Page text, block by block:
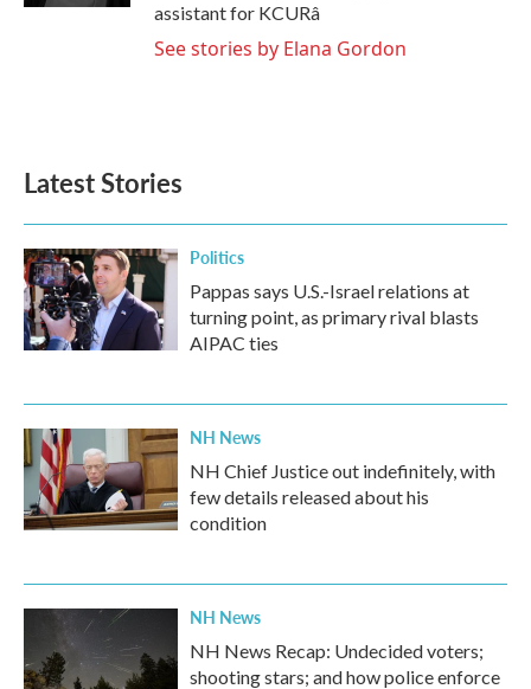
assistant for KCURâ
See stories by Elana Gordon
Latest Stories
Politics
Pappas says U.S.-Israel relations at
turning point, as primary rival blasts
AIPAC ties
NH News
NH Chief Justice out indefinitely, with
few details released about his
condition
NH News
NH News Recap: Undecided voters;
shooting stars; and how police enforce